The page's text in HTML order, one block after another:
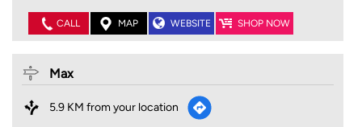
CALL MAP WEBSITE SHOP NOW
Max
5.9 KM from your location